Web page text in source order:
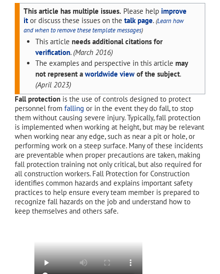
This article has multiple issues. Please help improve
itor discuss these issues on the talk page.(Learn how
and when to remove these template messages)
This article needs additional citations for
verification. (March 2016)
The examples and perspective in this article may
not represent a worldwide viewof the subject.
(April 2023)
Fall protection is the use of controls designed to protect
personnel from falling or in the event they do fall, to stop
them without causing severe injury. Typically, fall protection
is implemented when working at height, but may be relevant
when working near any edge, such as near a pit or hole, or
performing work on a steep surface. Many of these incidents
are preventable when proper precautions are taken, making
fall protection training not only critical, but also required for
all construction workers. Fall Protection for Construction
identifies common hazards and explains important safety
practices to help ensure every team member is prepared to
recognize fall hazards on the job and understand how to
keep themselves and others safe.